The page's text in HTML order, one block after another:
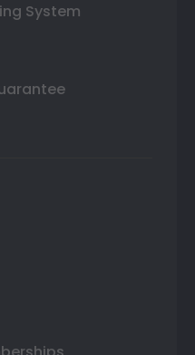
System